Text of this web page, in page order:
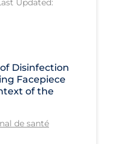
Symptoms
Updated:
Disinfection
Facepiece
of the
de santé